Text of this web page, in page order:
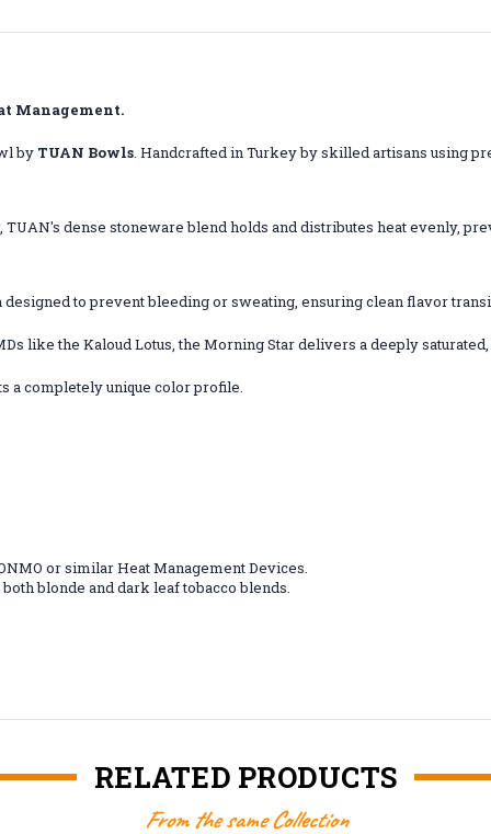
Management.
by TUAN Bowls. Handcrafted in Turkey by skilled artisans using
dense stoneware blend holds and distributes heat evenly,
to prevent bleeding or sweating, ensuring clean flavor
like the Kaloud Lotus, the Morning Star delivers a deeply
a completely unique color profile.
or similar Heat Management Devices.
blonde and dark leaf tobacco blends.
RELATED PRODUCTS
From the same Collection